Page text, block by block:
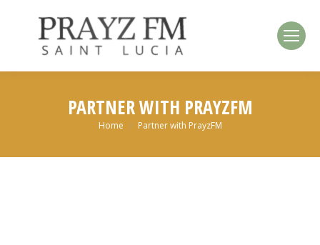
PARTNER WITH PRAYZFM
You are here:
Home Partner with PrayzFM